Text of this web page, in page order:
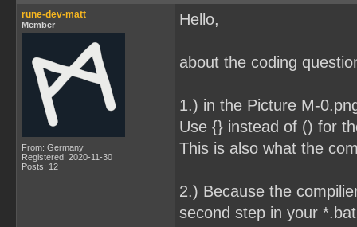
rune-dev-matt
Member
From: Germany
Registered: 2020-11-30
Posts: 12
Hello,
about the coding
1.) in the Picture M-
Use {} instead of () for
This is also what the
2.) Because the
second step in your